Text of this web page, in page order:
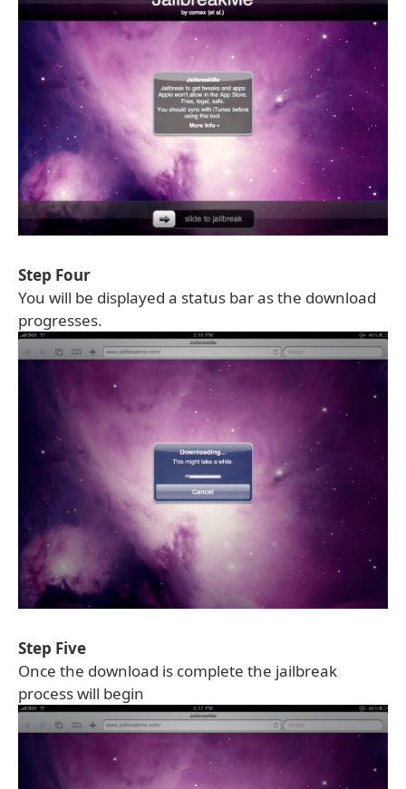
Step Four
You will be displayed a status bar as the download
progresses.
Step Five
Once the download is complete the jailbreak
process will begin